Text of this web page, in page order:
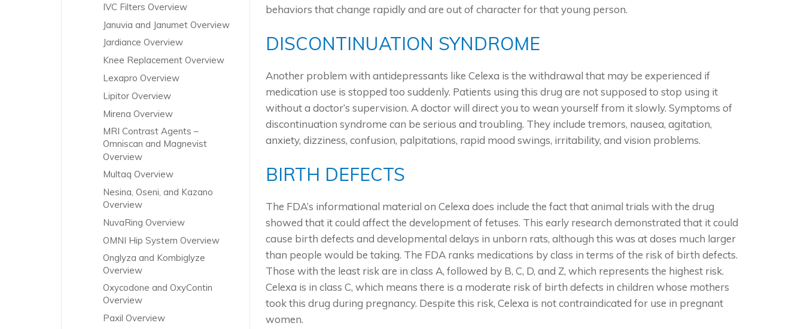
behaviors that change rapidly and are out of character for that young person.
DISCONTINUATION SYNDROME
Another problem with antidepressants like Celexa is the withdrawal that may be experienced if
medication use is stopped too suddenly. Patients using this drug are not supposed to stop using it
without a doctor’s supervision. A doctor will direct you to wean yourself from it slowly. Symptoms of
discontinuation syndrome can be serious and troubling. They include tremors, nausea, agitation,
anxiety, dizziness, confusion, palpitations, rapid mood swings, irritability, and vision problems.
BIRTH DEFECTS
The FDA’s informational material on Celexa does include the fact that animal trials with the drug
showed that it could affect the development of fetuses. This early research demonstrated that it could
cause birth defects and developmental delays in unborn rats, although this was at doses much larger
than people would be taking. The FDA ranks medications by class in terms of the risk of birth defects.
Those with the least risk are in class A, followed by B, C, D, and Z, which represents the highest risk.
Celexa is in class C, which means there is a moderate risk of birth defects in children whose mothers
took this drug during pregnancy. Despite this risk, Celexa is not contraindicated for use in pregnant
women.
IVC Filters Overview
Januvia and Janumet Overview
Jardiance Overview
Knee Replacement Overview
Lexapro Overview
Lipitor Overview
Mirena Overview
MRI Contrast Agents –
Omniscan and Magnevist
Overview
Multaq Overview
Nesina, Oseni, and Kazano
Overview
NuvaRing Overview
OMNI Hip System Overview
Onglyza and Kombiglyze
Overview
Oxycodone and OxyContin
Overview
Paxil Overview